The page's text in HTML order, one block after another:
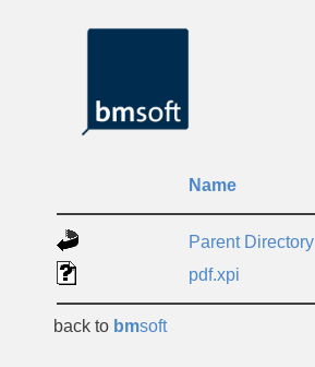
Name
Parent Directory
pdf.xpi
back to bmsoft